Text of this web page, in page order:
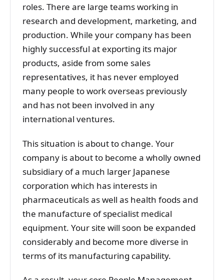
roles. There are large teams working in
research and development, marketing, and
production. While your company has been
highly successful at exporting its major
products, aside from some sales
representatives, it has never employed
many people to work overseas previously
and has not been involved in any
international ventures.
This situation is about to change. Your
company is about to become a wholly owned
subsidiary of a much larger Japanese
corporation which has interests in
pharmaceuticals as well as health foods and
the manufacture of specialist medical
equipment. Your site will soon be expanded
considerably and become more diverse in
terms of its manufacturing capability.